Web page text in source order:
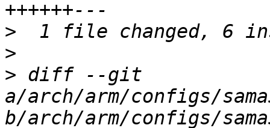
>
>
> diff --git
a/arch/arm/configs/